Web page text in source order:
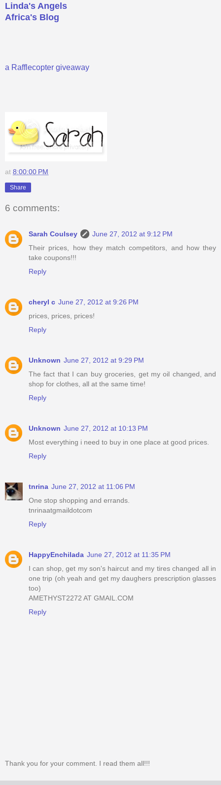
Linda's Angels
Africa's Blog
a Rafflecopter giveaway
at 8:00:00 PM
Share
6 comments:
Sarah Coulsey
June 27, 2012 at 9:12 PM
Their prices, how they match competitors, and how they
take coupons!!!
Reply
cheryl c June 27, 2012 at 9:26 PM
prices, prices, prices!
Reply
Unknown June 27, 2012 at 9:29 PM
The fact that I can buy groceries, get my oil changed, and
shop for clothes, all at the same time!
Reply
Unknown June 27, 2012 at 10:13 PM
Most everything i need to buy in one place at good prices.
Reply
tnrina June 27, 2012 at 11:06 PM
One stop shopping and errands.
tnrinaatgmaildotcom
Reply
HappyEnchilada June 27, 2012 at 11:35 PM
I can shop, get my son's haircut and my tires changed all in
one trip (oh yeah and get my daughers prescription glasses
too)
AMETHYST2272 AT GMAIL.COM
Reply
Thank you for your comment. I read them all!!!